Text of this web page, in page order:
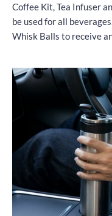
Coffee Kit, Tea Infuser
be used for all
Whisk Balls to receive